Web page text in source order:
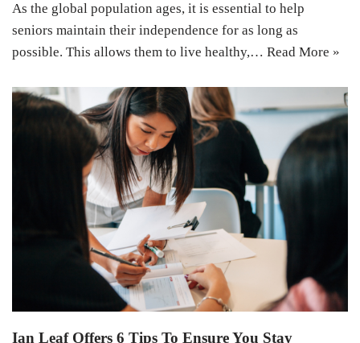
As the global population ages, it is essential to help
seniors maintain their independence for as long as
possible. This allows them to live healthy,… Read More »
Ian Leaf Offers 6 Tips To Ensure You Stay